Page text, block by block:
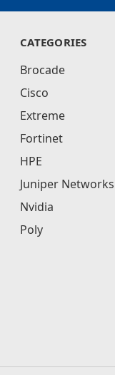
CATEGORIES
Brocade
Cisco
Extreme
Fortinet
HPE
Juniper Networks
Nvidia
Poly